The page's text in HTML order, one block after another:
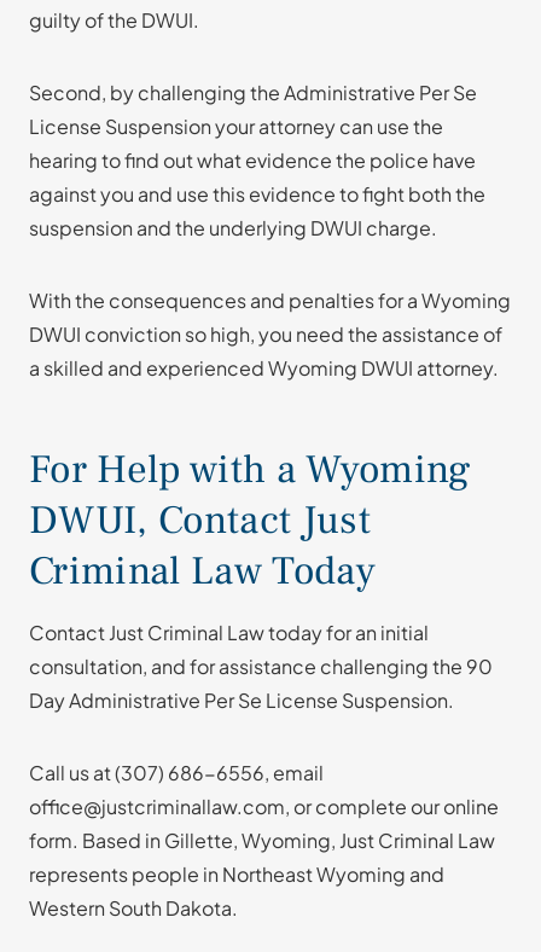
guilty of the DWUI.
Second, by challenging the Administrative Per Se
License Suspension your attorney can use the
hearing to find out what evidence the police have
against you and use this evidence to fight both the
suspension and the underlying DWUI charge.
With the consequences and penalties for a Wyoming
DWUI conviction so high, you need the assistance of
a skilled and experienced Wyoming DWUI attorney.
For Help with a Wyoming
DWUI, Contact Just
Criminal Law Today
Contact Just Criminal Law today for an initial
consultation, and for assistance challenging the 90
Day Administrative Per Se License Suspension.
Call us at(307) 686-6556, email
office@justcriminallaw.com, or complete our online
form. Based in Gillette, Wyoming, Just Criminal Law
represents people in Northeast Wyoming and
Western South Dakota.